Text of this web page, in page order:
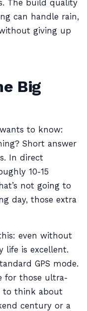
The build quality
can handle rain,
giving up
Big
to know:
Short answer
In direct
10-15
not going to
day, those extra
even without
life is excellent.
GPS mode.
for those ultra-
to think about
century or a